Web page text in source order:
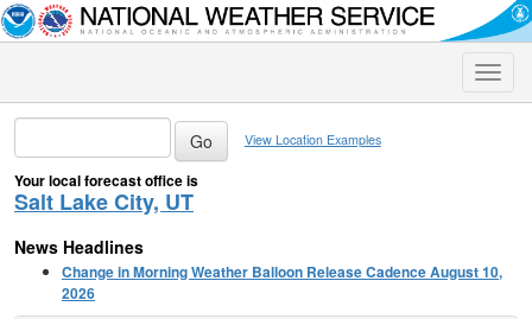
Toggle
View Location Examples
Your local forecast office is
Salt Lake City, UT
News Headlines
Change in Morning Weather Balloon Release Cadence August 10,
2026